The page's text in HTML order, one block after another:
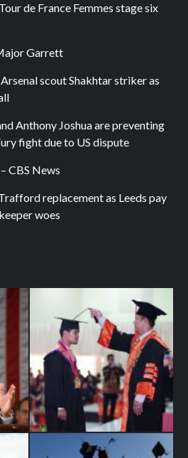
de France Femmes stage six
Garrett
scout Shakhtar striker as
Anthony Joshua are preventing
fight due to US dispute
CBS News
replacement as Leeds pay
woes